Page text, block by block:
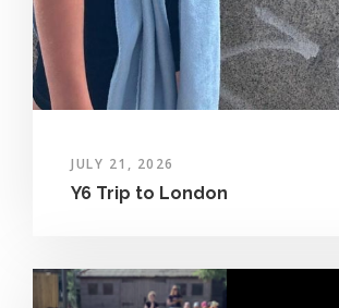
JULY 21, 2026
Y6 Trip to London